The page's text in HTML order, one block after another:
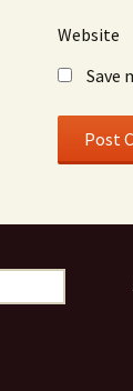
Website
Save